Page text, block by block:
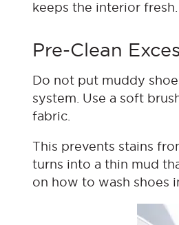
keeps the interior fresh.
Pre-Clean
Do not put muddy
system. Use a soft
fabric.
This prevents stains
turns into a thin mud
on how to wash shoes